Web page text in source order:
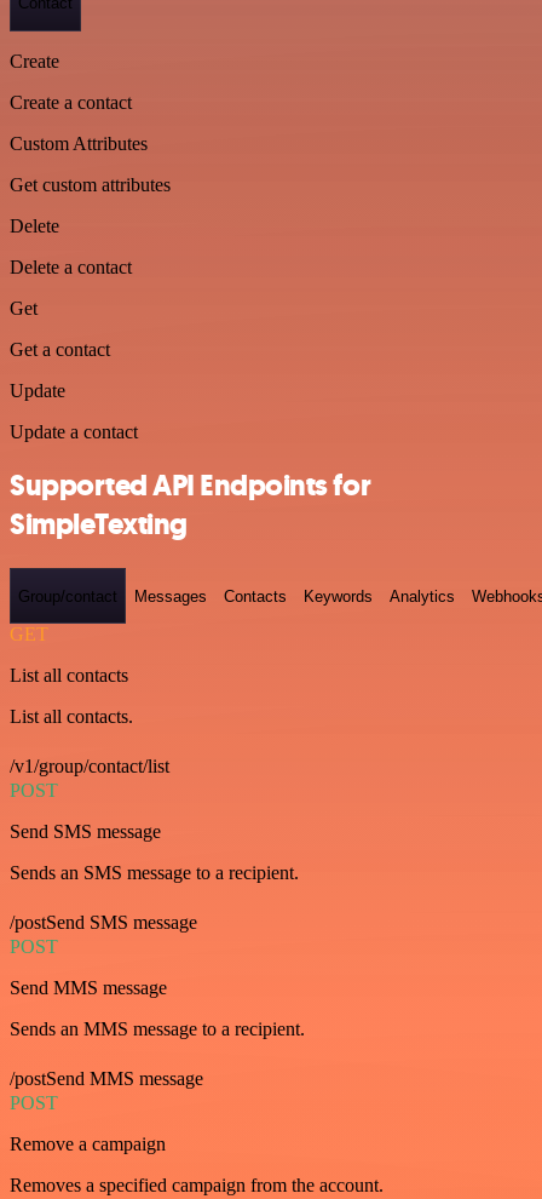
Create
Create a contact
Custom Attributes
Get custom attributes
Delete
Delete a contact
Get
Get a contact
Update
Update a contact
Supported API Endpoints for
SimpleTexting
Group/contact Messages Contacts Keywords Analytics
GET
List all contacts
List all contacts.
/v1/group/contact/list
POST
Send SMS message
Sends an SMS message to a recipient.
/postSend SMS message
POST
Send MMS message
Sends an MMS message to a recipient.
/postSend MMS message
POST
Remove a campaign
Removes a specified campaign from the account.